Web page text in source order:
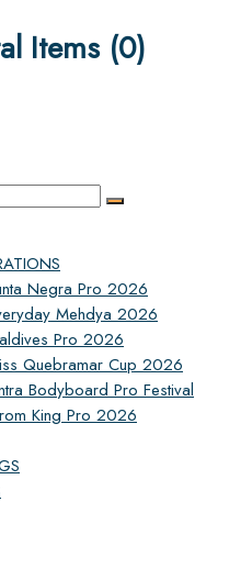
Items (0)
Negra Pro 2026
Mehdya 2026
Pro 2026
Quebramar Cup 2026
Bodyboard Pro Festival
King Pro 2026